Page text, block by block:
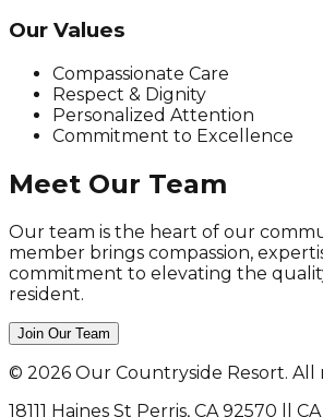
Our Values
Compassionate Care
Respect & Dignity
Personalized Attention
Commitment to Excellence
Meet Our Team
Our team is the heart of our
member brings compassion,
commitment to elevating the
resident.
Join Our Team
© 2026 Our Countryside Resort. All
18111 Haines St Perris, CA 92570 ||